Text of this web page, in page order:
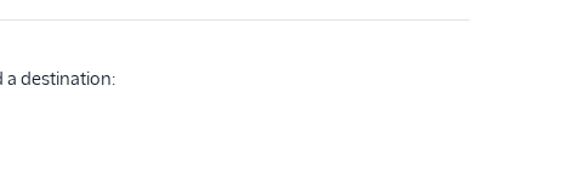
a destination: